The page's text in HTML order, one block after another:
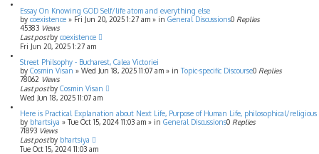
Essay On Knowing GOD Self/life atom and everything else
by coexistence » Fri Jun 20, 2025 1:27 am » in General Discussions0 Replies
45383 Views
Last postby coexistence
Fri Jun 20, 2025 1:27 am
Street Philsophy - Bucharest, Calea Victoriei
by Cosmin Visan » Wed Jun 18, 2025 11:07 am » in Topic-specific Discourse0 Replies
78062 Views
Last postby Cosmin Visan
Wed Jun 18, 2025 11:07 am
Here is Practical Explanation about Next Life, Purpose of Human Life, philosophical/religious
by bhartsiya » Tue Oct 15, 2024 11:03 am » in General Discussions0 Replies
71893 Views
Last postby bhartsiya
Tue Oct 15, 2024 11:03 am